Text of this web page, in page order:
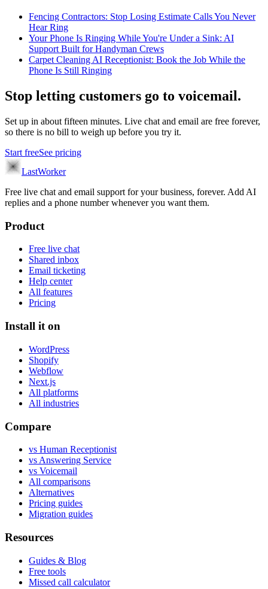
Fencing Contractors: Stop Losing Estimate Calls You Never
Hear Ring
Your Phone Is Ringing While You're Under a Sink: AI
Support Built for Handyman Crews
Carpet Cleaning AI Receptionist: Book the Job While the
Phone Is Still Ringing
Stop letting customers go to voicemail.
Set up in about fifteen minutes. Live chat and email are free forever,
so there is no bill to weigh up before you try it.
Start freeSee pricing
LastWorker
Free live chat and email support for your business, forever. Add AI
replies and a phone number whenever you want them.
Product
Free live chat
Shared inbox
Email ticketing
Help center
All features
Pricing
Install it on
WordPress
Shopify
Webflow
Next.js
All platforms
All industries
Compare
vs Human Receptionist
vs Answering Service
vs Voicemail
All comparisons
Alternatives
Pricing guides
Migration guides
Resources
Guides & Blog
Free tools
Missed call calculator